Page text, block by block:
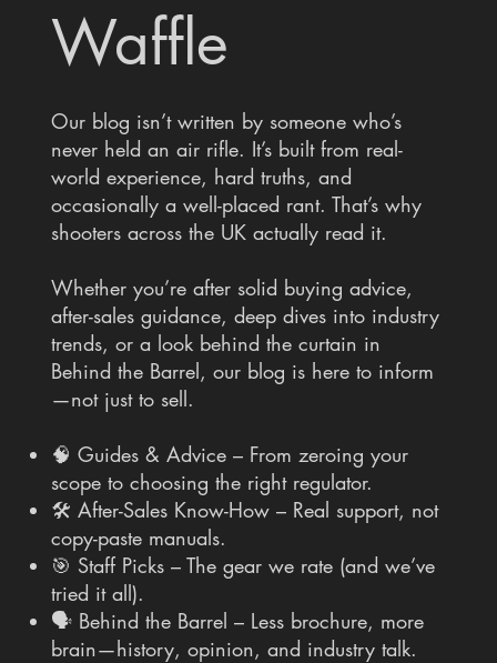
Waffle
Our blog isn’t written by someone who’s
never held an air rifle. It’s built from real-
world experience, hard truths, and
occasionally a well-placed rant. That’s why
shooters across the UK actually read it.
Whether you’re after solid buying advice,
after-sales guidance, deep dives into industry
trends, or a look behind the curtain in
Behind the Barrel, our blog is here to inform
—not just to sell.
🧠 Guides & Advice – From zeroing your
scope to choosing the right regulator.
🛠 After-Sales Know-How – Real support, not
copy-paste manuals.
🎯 Staff Picks – The gear we rate (and we’ve
tried it all).
🗣 Behind the Barrel – Less brochure, more
brain—history, opinion, and industry talk.